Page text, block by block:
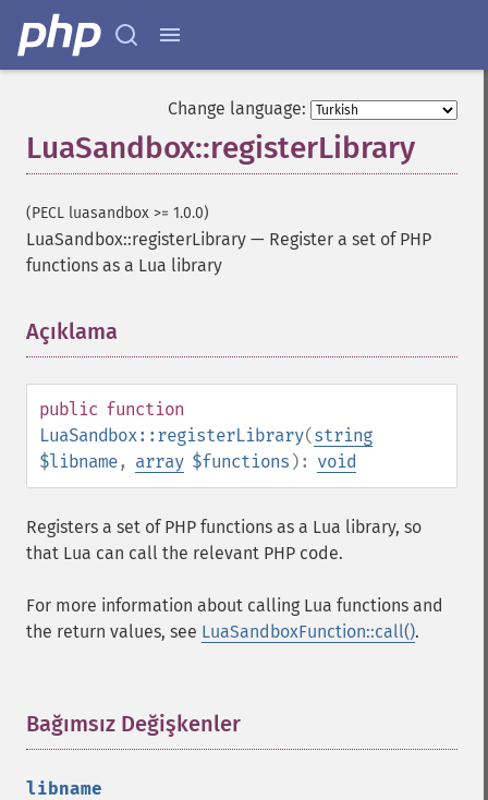
Change language:
LuaSandbox::registerLibrary
(PECL luasandbox >= 1.0.0)
LuaSandbox::registerLibrary — Register a set of PHP
functions as a Lua library
Açıklama
public function
LuaSandbox::registerLibrary(string
$libname, array $functions ): void
Registers a set of PHP functions as a Lua library, so
that Lua can call the relevant PHP code.
For more information about calling Lua functions and
the return values, see LuaSandboxFunction::call().
Bağımsız Değişkenler
libname